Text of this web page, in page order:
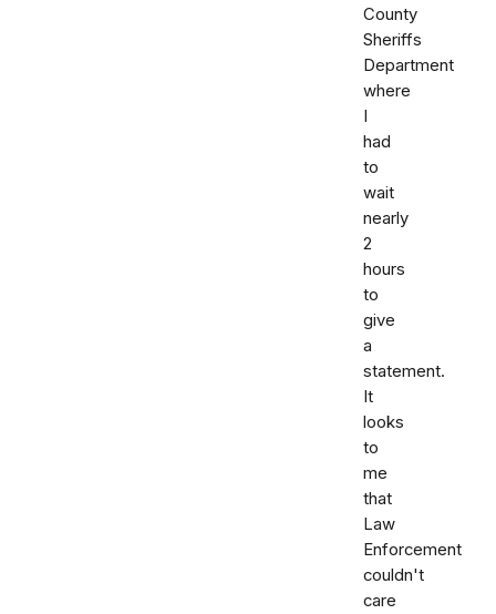
County
Sheriffs
Department
where
I
had
to
wait
nearly
2
hours
to
give
a
statement.
It
looks
to
me
that
Law
Enforcement
couldn't
care